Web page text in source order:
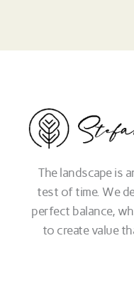
The landscape is
test of time. We
perfect balance,
to create value